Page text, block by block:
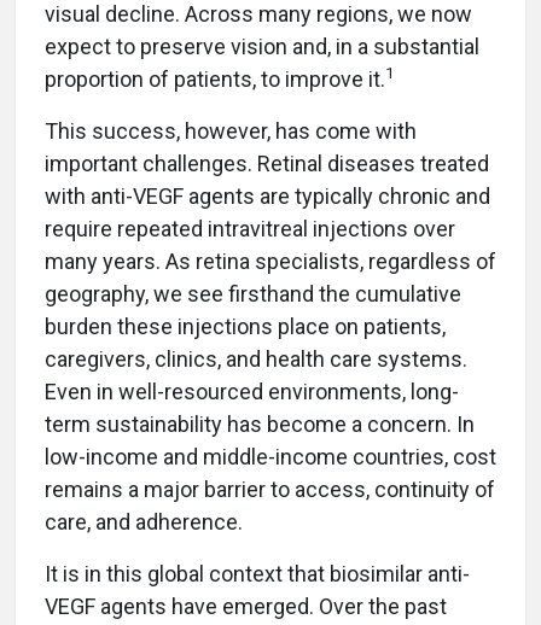
visual decline. Across many regions, we now
expect to preserve vision and, in a substantial
proportion of patients, to improve it.1
This success, however, has come with
important challenges. Retinal diseases treated
with anti-VEGF agents are typically chronic and
require repeated intravitreal injections over
many years. As retina specialists, regardless of
geography, we see firsthand the cumulative
burden these injections place on patients,
caregivers, clinics, and health care systems.
Even in well-resourced environments, long-
term sustainability has become a concern. In
low-income and middle-income countries, cost
remains a major barrier to access, continuity of
care, and adherence.
It is in this global context that biosimilar anti-
VEGF agents have emerged. Over the past